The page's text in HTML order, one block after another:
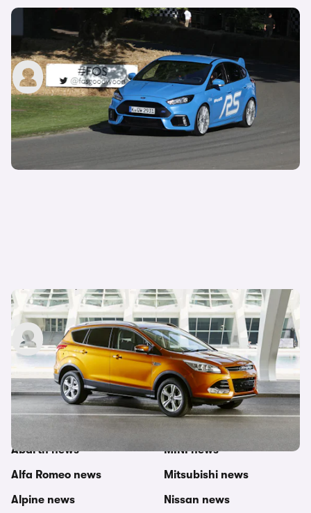
6 testing secrets from the Ford Focus RS
development documentary
carwow staff
30th Sep 2015
Ford Kuga recieves power and economy gains
carwow staff
29th Oct 2014
Other topics in this category
carwow newsroom
Abarth news
Alfa Romeo news
Alpine news
MG news
MINI news
Mitsubishi news
Nissan news